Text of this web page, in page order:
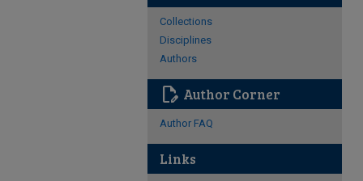
Collections
Disciplines
Authors
edit_document Author Corner
Author FAQ
Links